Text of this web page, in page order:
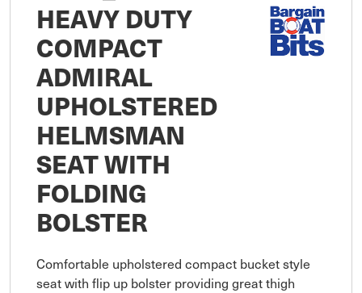
HEAVY DUTY
COMPACT
ADMIRAL
UPHOLSTERED
HELMSMAN
SEAT WITH
FOLDING
BOLSTER
Comfortable upholstered compact bucket style
seat with flip up bolster providing great thigh